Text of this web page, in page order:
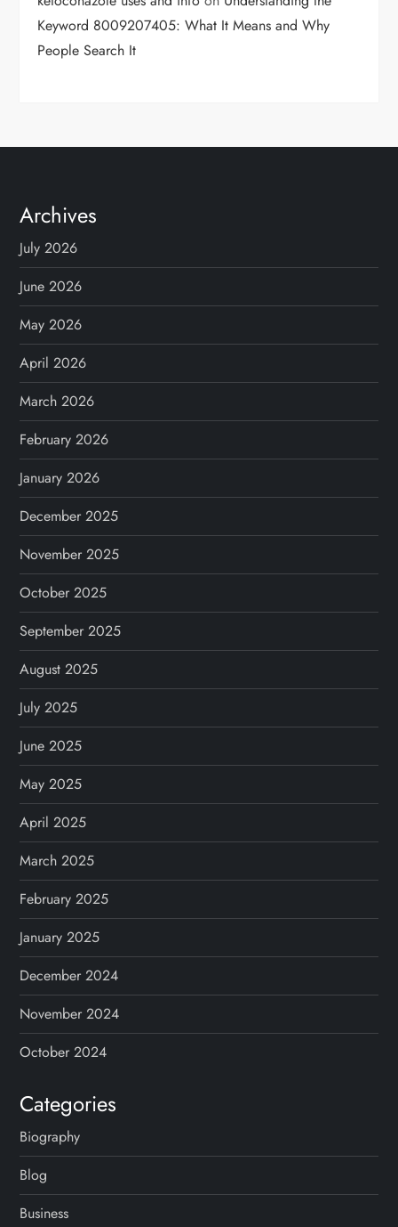
Keyword 8009207405: What It Means and Why
People Search It
Archives
July 2026
June 2026
May 2026
April 2026
March 2026
February 2026
January 2026
December 2025
November 2025
October 2025
September 2025
August 2025
July 2025
June 2025
May 2025
April 2025
March 2025
February 2025
January 2025
December 2024
November 2024
October 2024
Categories
Biography
Blog
Business